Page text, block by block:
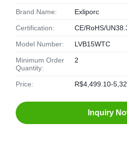
Brand Name: Exliporc
Certification: CE/RoHS/
Model Number: LVB15WTC
Minimum Order
Quantity:
2
Price: R$4,499.10-
Inquiry